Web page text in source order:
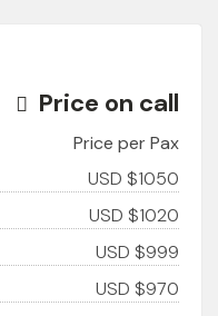
Price on call
Price per Pax
USD $1050
USD $1020
USD $999
USD $970